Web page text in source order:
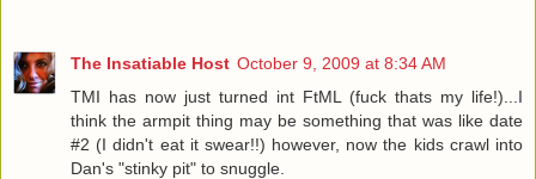
The Insatiable Host October 9, 2009 at 8:34 AM
TMI has now just turned int FtML (fuck thats my life!)...I
think the armpit thing may be something that was like date
#2 (I didn't eat it swear!!) however, now the kids crawl into
Dan's "stinky pit" to snuggle.